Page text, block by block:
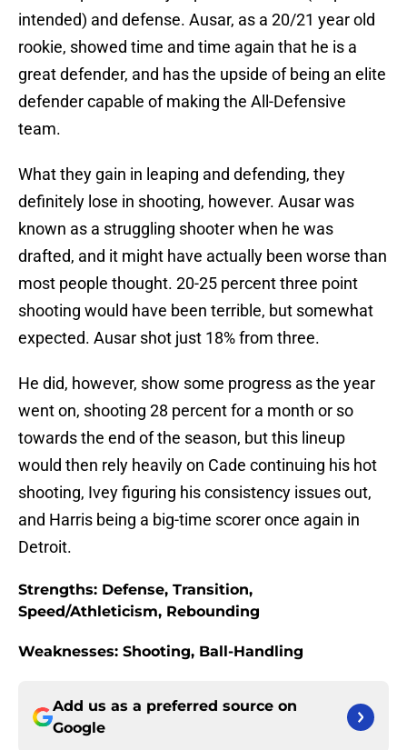
intended) and defense. Ausar, as a 20/21 year old
rookie, showed time and time again that he is a
great defender, and has the upside of being an elite
defender capable of making the All-Defensive
team.
What they gain in leaping and defending, they
definitely lose in shooting, however. Ausar was
known as a struggling shooter when he was
drafted, and it might have actually been worse than
most people thought. 20-25 percent three point
shooting would have been terrible, but somewhat
expected. Ausar shot just 18% from three.
He did, however, show some progress as the year
went on, shooting 28 percent for a month or so
towards the end of the season, but this lineup
would then rely heavily on Cade continuing his hot
shooting, Ivey figuring his consistency issues out,
and Harris being a big-time scorer once again in
Detroit.
Strengths: Defense, Transition,
Speed/Athleticism, Rebounding
Weaknesses: Shooting, Ball-Handling
Add us as a preferred source on
Google